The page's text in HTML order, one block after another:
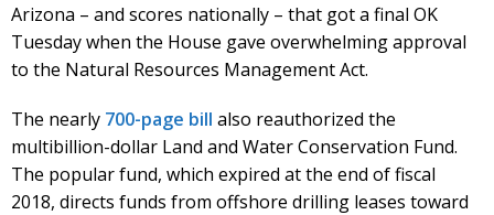
Arizona – and scores nationally – that got a final OK
Tuesday when the House gave overwhelming approval
to the Natural Resources Management Act.
The nearly 700-page bill also reauthorized the
multibillion-dollar Land and Water Conservation Fund.
The popular fund, which expired at the end of fiscal
2018, directs funds from offshore drilling leases toward